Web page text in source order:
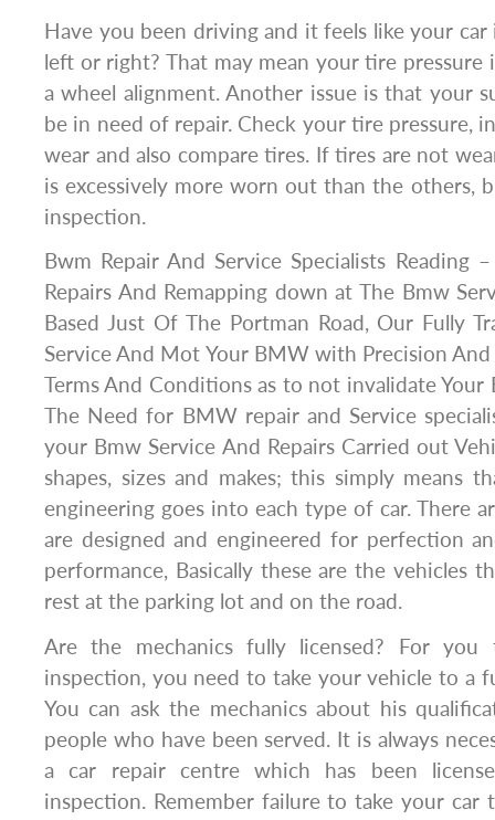
Have you been driving and it feels like your
left or right? That may mean your tire pressure
a wheel alignment. Another issue is that your
be in need of repair. Check your tire pressure,
wear and also compare tires. If tires are not
is excessively more worn out than the others,
inspection.
Bwm Repair And Service Specialists Reading
Repairs And Remapping down at The Bmw
Based Just Of The Portman Road, Our Fully
Service And Mot Your BMW with Precision
Terms And Conditions as to not invalidate Your
The Need for BMW repair and Service
your Bmw Service And Repairs Carried out
shapes, sizes and makes; this simply means
engineering goes into each type of car. There
are designed and engineered for perfection
performance, Basically these are the vehicles
rest at the parking lot and on the road.
Are the mechanics fully licensed? For
inspection, you need to take your vehicle to a
You can ask the mechanics about his
people who have been served. It is always
a car repair centre which has been
inspection. Remember failure to take your car